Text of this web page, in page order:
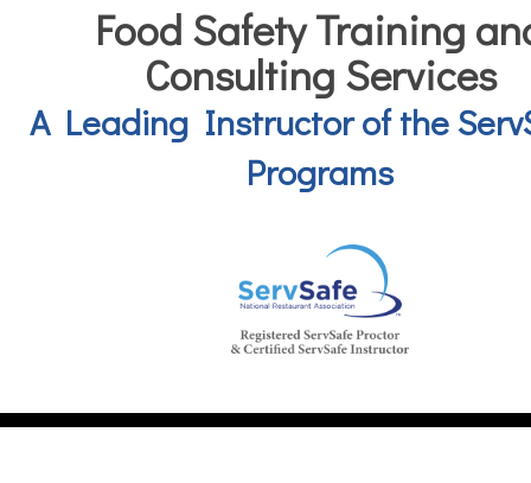
Food Safety Training
Consulting Services
A Leading Instructor of the
Programs